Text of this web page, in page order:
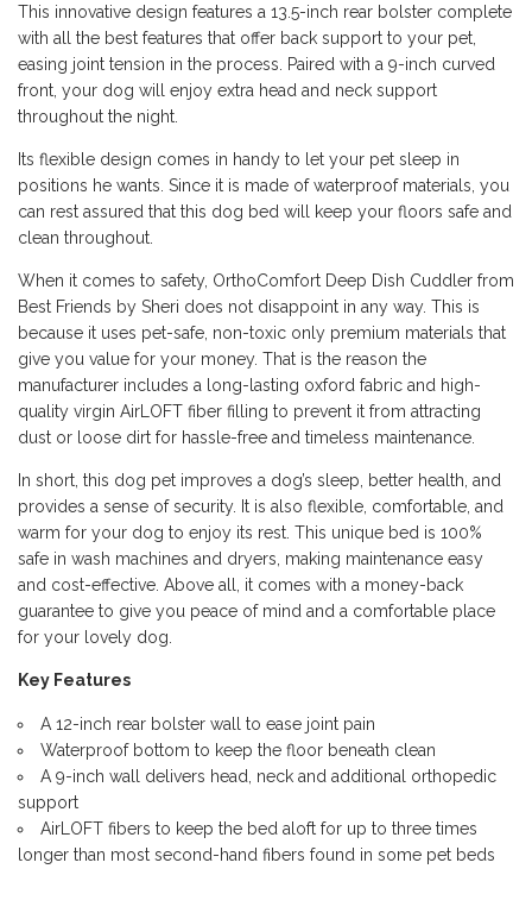
This innovative design features a 13.5-inch rear bolster complete
with all the best features that offer back support to your pet,
easing joint tension in the process. Paired with a 9-inch curved
front, your dog will enjoy extra head and neck support
throughout the night.
Its flexible design comes in handy to let your pet sleep in
positions he wants. Since it is made of waterproof materials, you
can rest assured that this dog bed will keep your floors safe and
clean throughout.
When it comes to safety, OrthoComfort Deep Dish Cuddler from
Best Friends by Sheri does not disappoint in any way. This is
because it uses pet-safe, non-toxic only premium materials that
give you value for your money. That is the reason the
manufacturer includes a long-lasting oxford fabric and high-
quality virgin AirLOFT fiber filling to prevent it from attracting
dust or loose dirt for hassle-free and timeless maintenance.
In short, this dog pet improves a dog’s sleep, better health, and
provides a sense of security. It is also flexible, comfortable, and
warm for your dog to enjoy its rest. This unique bed is 100%
safe in wash machines and dryers, making maintenance easy
and cost-effective. Above all, it comes with a money-back
guarantee to give you peace of mind and a comfortable place
for your lovely dog.
Key Features
A 12-inch rear bolster wall to ease joint pain
Waterproof bottom to keep the floor beneath clean
A 9-inch wall delivers head, neck and additional orthopedic
support
AirLOFT fibers to keep the bed aloft for up to three times
longer than most second-hand fibers found in some pet beds